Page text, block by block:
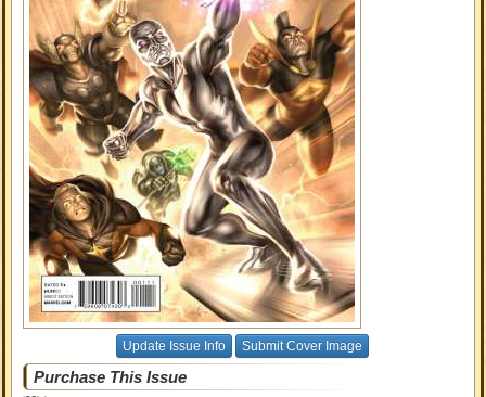
Update Issue Info Submit Cover Image
Purchase This Issue